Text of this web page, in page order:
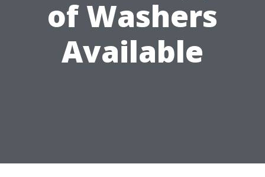
of Washers
Available